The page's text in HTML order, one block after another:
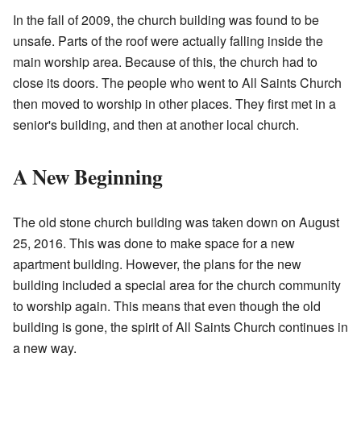
In the fall of 2009, the church building was found to be
unsafe. Parts of the roof were actually falling inside the
main worship area. Because of this, the church had to
close its doors. The people who went to All Saints Church
then moved to worship in other places. They first met in a
senior's building, and then at another local church.
A New Beginning
The old stone church building was taken down on August
25, 2016. This was done to make space for a new
apartment building. However, the plans for the new
building included a special area for the church community
to worship again. This means that even though the old
building is gone, the spirit of All Saints Church continues in
a new way.